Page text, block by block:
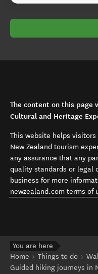
The content on this page
Cultural and Heritage
This website helps
New Zealand tourism
any assurance that any
quality standards or legal
business for more
newzealand.com terms of
You are here
Home
Things to do
Guided hiking journeys in